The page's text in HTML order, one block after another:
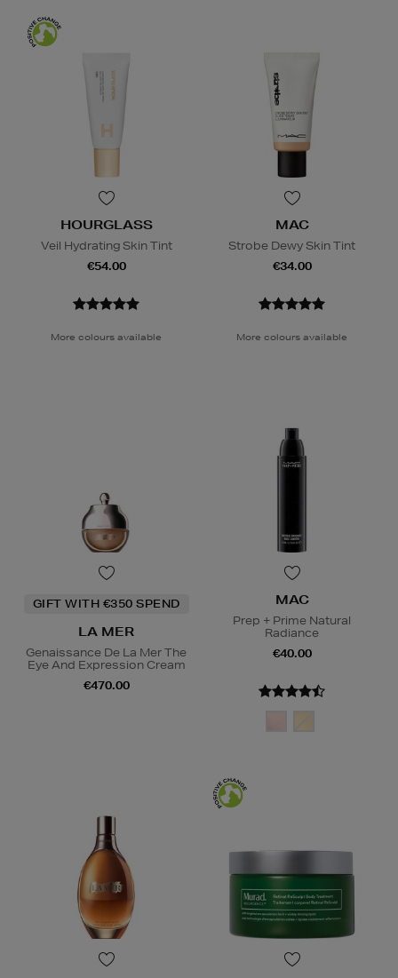
HOURGLASS
Veil Hydrating Skin Tint
€54.00
More colours available
MAC
Strobe Dewy Skin Tint
€34.00
More colours available
GIFT WITH €350 SPEND
LA MER
Genaissance De La Mer The
Eye And Expression Cream
€470.00
MAC
Prep + Prime Natural
Radiance
€40.00